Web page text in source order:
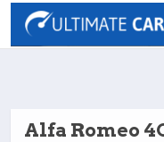
Alfa Romeo